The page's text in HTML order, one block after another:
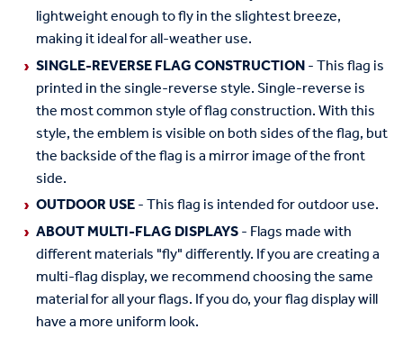
lightweight enough to fly in the slightest breeze,
making it ideal for all-weather use.
SINGLE-REVERSE FLAG CONSTRUCTION- This flag is
printed in the single-reverse style. Single-reverse is
the most common style of flag construction. With this
style, the emblem is visible on both sides of the flag, but
the backside of the flag is a mirror image of the front
side.
OUTDOOR USE- This flag is intended for outdoor use.
ABOUT MULTI-FLAG DISPLAYS- Flags made with
different materials "fly" differently. If you are creating a
multi-flag display, we recommend choosing the same
material for all your flags. If you do, your flag display will
have a more uniform look.